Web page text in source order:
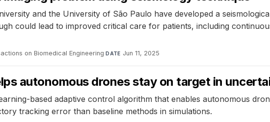
and the University of São Paulo have developed a
could lead to improved critical care for patients, including
on Biomedical Engineering·DATE Jun 11, 2025
autonomous drones stay on target in
based adaptive control algorithm that enables autonomous
tracking error than baseline methods in simulations.